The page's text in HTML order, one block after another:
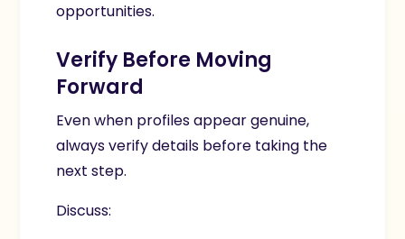
opportunities.
Verify Before Moving
Forward
Even when profiles appear genuine,
always verify details before taking the
next step.
Discuss: